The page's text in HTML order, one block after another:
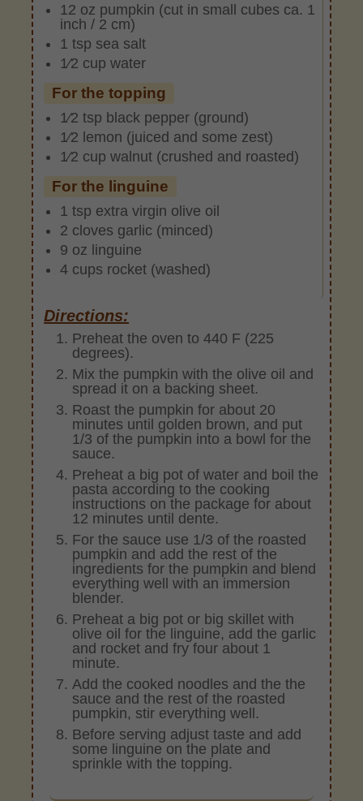
12 oz pumpkin (cut in small cubes ca. 1
inch / 2 cm)
1 tsp sea salt
1⁄2 cup water
For the topping
1⁄2 tsp black pepper (ground)
1⁄2 lemon (juiced and some zest)
1⁄2 cup walnut (crushed and roasted)
For the linguine
1 tsp extra virgin olive oil
2 cloves garlic (minced)
9 oz linguine
4 cups rocket (washed)
Directions:
Preheat the oven to 440 F (225
degrees).
Mix the pumpkin with the olive oil and
spread it on a backing sheet.
Roast the pumpkin for about 20
minutes until golden brown, and put
1/3 of the pumpkin into a bowl for the
sauce.
Preheat a big pot of water and boil the
pasta according to the cooking
instructions on the package for about
12 minutes until dente.
For the sauce use 1/3 of the roasted
pumpkin and add the rest of the
ingredients for the pumpkin and blend
everything well with an immersion
blender.
Preheat a big pot or big skillet with
olive oil for the linguine, add the garlic
and rocket and fry four about 1
minute.
Add the cooked noodles and the the
sauce and the rest of the roasted
pumpkin, stir everything well.
Before serving adjust taste and add
some linguine on the plate and
sprinkle with the topping.